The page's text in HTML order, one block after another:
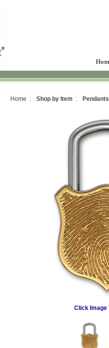
Home : Shop by Item :
Click Image